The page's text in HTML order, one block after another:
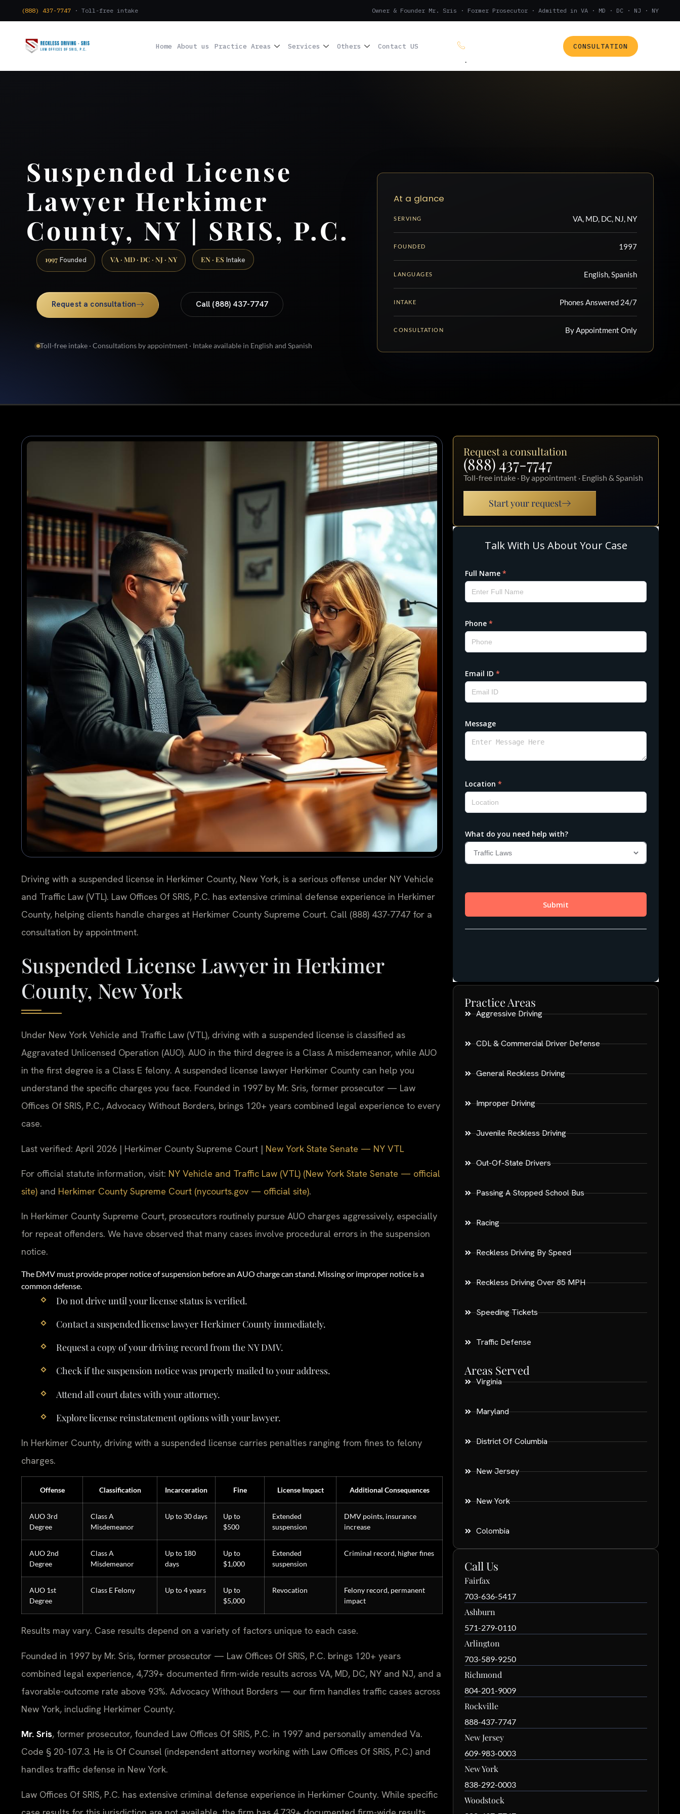
(888) 437-7747 · Toll-free intake Owner & Founder Mr. Sris · Former Prosecutor · Admitted in VA · MD · DC · NJ · NY
Home About us Practice Areas Services Others Contact US (888) 437-7747
.
CONSULTATION
Suspended License
Lawyer Herkimer
County, NY | SRIS, P.C.
1997 Founded VA · MD · DC · NJ · NY EN · ES Intake
Request a consultation Call (888) 437-7747
Toll-free intake · Consultations by appointment · Intake available in English and Spanish
At a glance
SERVING VA, MD, DC, NJ, NY
FOUNDED 1997
LANGUAGES English, Spanish
INTAKE Phones Answered 24/7
CONSULTATION By Appointment Only
Driving with a suspended license in Herkimer County, New York, is a serious offense under NY Vehicle
and Traffic Law (VTL). Law Offices Of SRIS, P.C. has extensive criminal defense experience in Herkimer
County, helping clients handle charges at Herkimer County Supreme Court. Call (888) 437-7747 for a
consultation by appointment.
Suspended License Lawyer in Herkimer
County, New York
Under New York Vehicle and Traffic Law (VTL), driving with a suspended license is classified as
Aggravated Unlicensed Operation (AUO). AUO in the third degree is a Class A misdemeanor, while AUO
in the first degree is a Class E felony. A suspended license lawyer Herkimer County can help you
understand the specific charges you face. Founded in 1997 by Mr. Sris, former prosecutor — Law
Offices Of SRIS, P.C., Advocacy Without Borders, brings 120+ years combined legal experience to every
case.
Last verified: April 2026 | Herkimer County Supreme Court | New York State Senate — NY VTL
For official statute information, visit: NY Vehicle and Traffic Law (VTL) (New York State Senate — official
site) and Herkimer County Supreme Court (nycourts.gov — official site).
In Herkimer County Supreme Court, prosecutors routinely pursue AUO charges aggressively, especially
for repeat offenders. We have observed that many cases involve procedural errors in the suspension
notice.
The DMV must provide proper notice of suspension before an AUO charge can stand. Missing or improper notice is a
common defense.
Do not drive until your license status is verified.
Contact a suspended license lawyer Herkimer County immediately.
Request a copy of your driving record from the NY DMV.
Check if the suspension notice was properly mailed to your address.
Attend all court dates with your attorney.
Explore license reinstatement options with your lawyer.
In Herkimer County, driving with a suspended license carries penalties ranging from fines to felony
charges.
Offense Classification Incarceration Fine License Impact Additional Consequences
AUO 3rd
Degree
Class A
Misdemeanor
Up to 30 days
Up to
$500
Extended
suspension
DMV points, insurance
increase
AUO 2nd
Degree
Class A
Misdemeanor
Up to 180
days
Up to
$1,000
Extended
suspension
Criminal record, higher fines
AUO 1st
Degree
Class E Felony Up to 4 years
Up to
$5,000
Revocation
Felony record, permanent
impact
Results may vary. Case results depend on a variety of factors unique to each case.
Founded in 1997 by Mr. Sris, former prosecutor — Law Offices Of SRIS, P.C. brings 120+ years
combined legal experience, 4,739+ documented firm-wide results across VA, MD, DC, NY and NJ, and a
favorable-outcome rate above 93%. Advocacy Without Borders — our firm handles traffic cases across
New York, including Herkimer County.
Mr. Sris, former prosecutor, founded Law Offices Of SRIS, P.C. in 1997 and personally amended Va.
Code § 20-107.3. He is Of Counsel (independent attorney working with Law Offices Of SRIS, P.C.) and
handles traffic defense in New York.
Law Offices Of SRIS, P.C. has extensive criminal defense experience in Herkimer County. While specific
Request a consultation
(888) 437-7747
Toll-free intake · By appointment · English & Spanish
Start your request
Practice Areas
Aggressive Driving
CDL & Commercial Driver Defense
General Reckless Driving
Improper Driving
Juvenile Reckless Driving
Out-Of-State Drivers
Passing A Stopped School Bus
Racing
Reckless Driving By Speed
Reckless Driving Over 85 MPH
Speeding Tickets
Traffic Defense
Areas Served
Virginia
Maryland
District Of Columbia
New Jersey
New York
Colombia
Call Us
Fairfax
703-636-5417
Ashburn
571-279-0110
Arlington
703-589-9250
Richmond
804-201-9009
Rockville
888-437-7747
New Jersey
609-983-0003
New York
838-292-0003
Woodstock